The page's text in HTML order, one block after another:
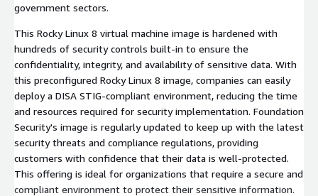
government sectors.
This Rocky Linux 8 virtual machine image is hardened with
hundreds of security controls built-in to ensure the
confidentiality, integrity, and availability of sensitive data. With
this preconfigured Rocky Linux 8 image, companies can easily
deploy a DISA STIG-compliant environment, reducing the time
and resources required for security implementation. Foundation
Security's image is regularly updated to keep up with the latest
security threats and compliance regulations, providing
customers with confidence that their data is well-protected.
This offering is ideal for organizations that require a secure and
compliant environment to protect their sensitive information.